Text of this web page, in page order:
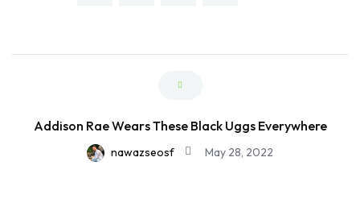
Addison Rae Wears These Black Uggs Everywhere
nawazseosf May 28, 2022